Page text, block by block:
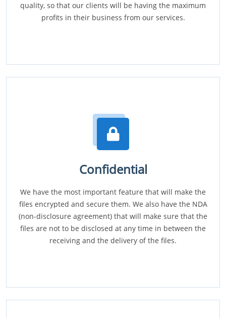
quality, so that our clients will be having the maximum
profits in their business from our services.
Confidential
We have the most important feature that will make the
files encrypted and secure them. We also have the NDA
(non-disclosure agreement) that will make sure that the
files are not to be disclosed at any time in between the
receiving and the delivery of the files.